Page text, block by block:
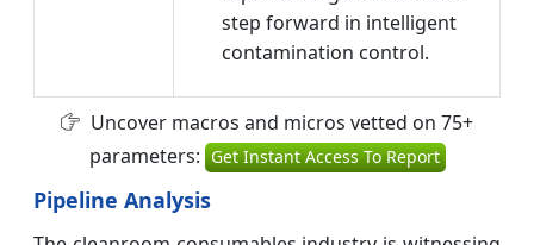
step forward in intelligent
contamination control.
Uncover macros and micros vetted on 75+
parameters: Get Instant Access To Report
Pipeline Analysis